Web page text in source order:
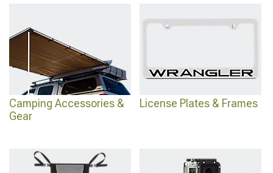
Camping Accessories &
Gear
License Plates & Frames